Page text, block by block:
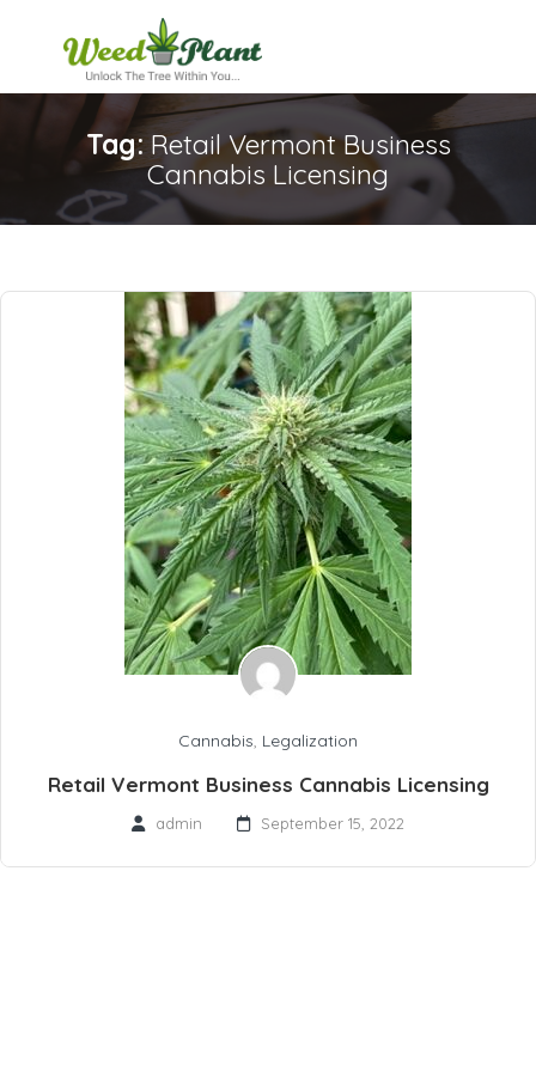
Tag: Retail Vermont Business
Cannabis Licensing
Cannabis, Legalization
Retail Vermont Business Cannabis Licensing
admin September 15, 2022